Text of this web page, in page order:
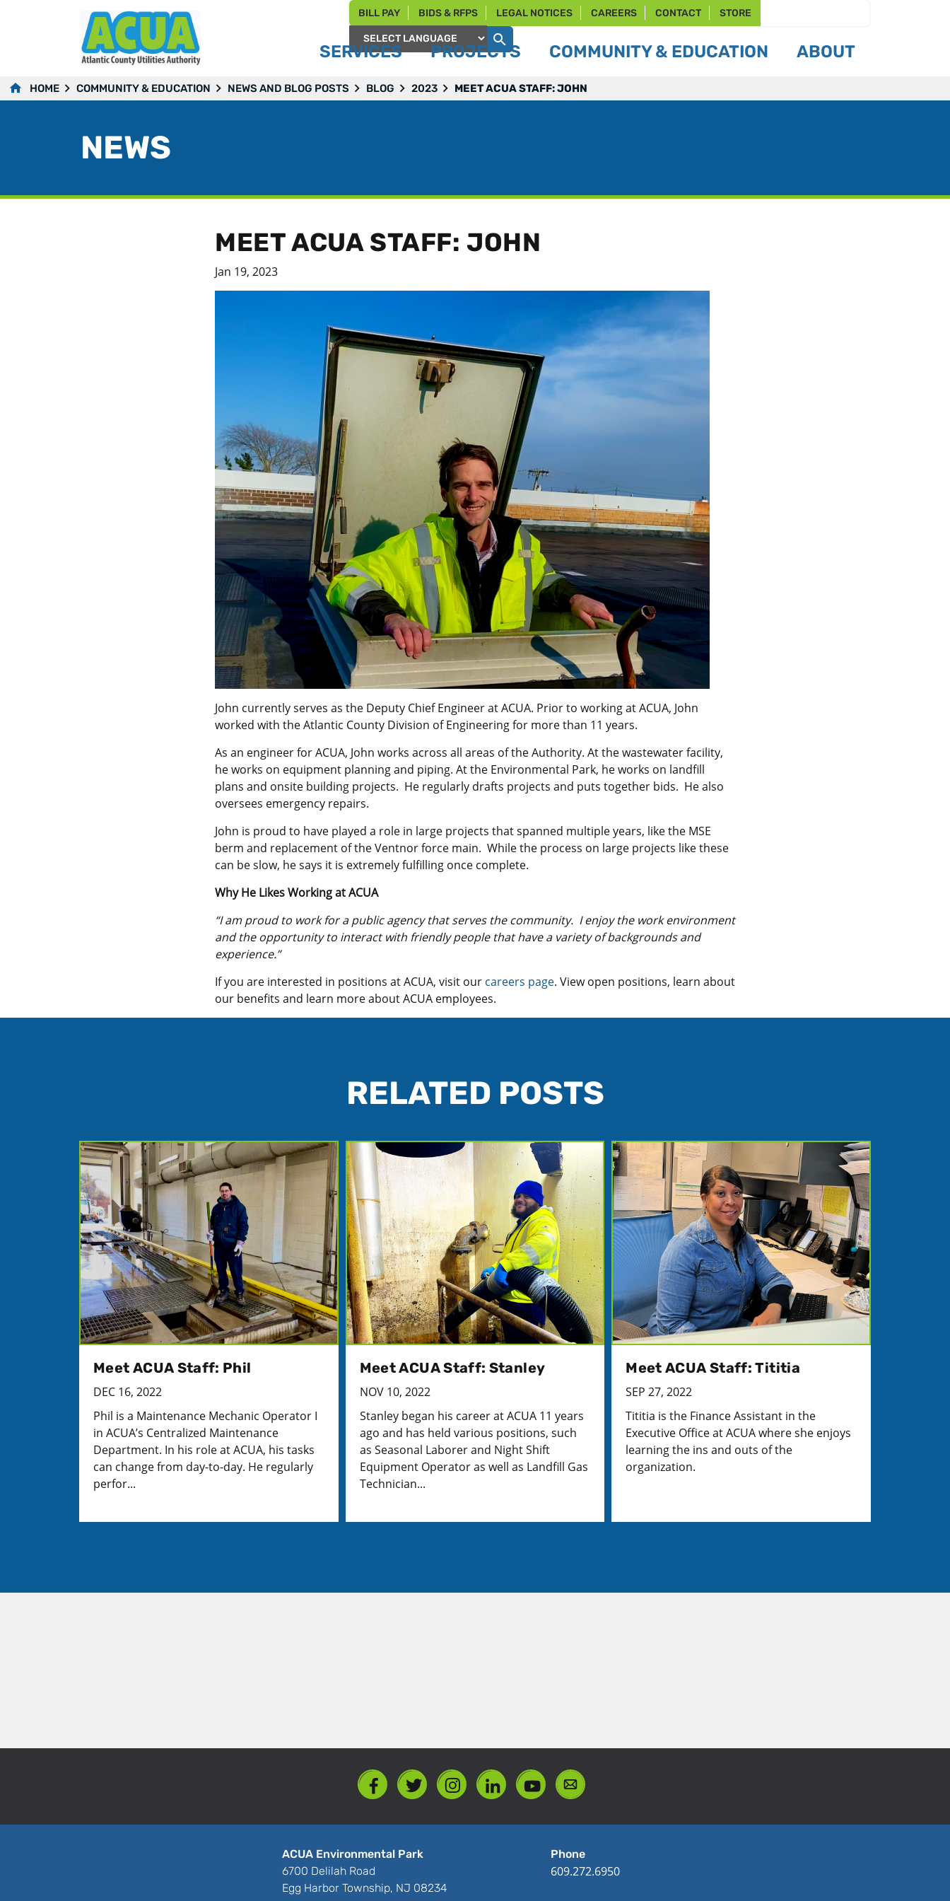
BILL PAY BIDS & RFPS LEGAL NOTICES CAREERS CONTACT STORE
Powered by
SERVICES PROJECTS COMMUNITY & EDUCATION ABOUT
HOME COMMUNITY & EDUCATION NEWS AND BLOG POSTS BLOG 2023 MEET ACUA STAFF: JOHN
NEWS
MEET ACUA STAFF: JOHN
Jan 19, 2023
John currently serves as the Deputy Chief Engineer at ACUA. Prior to working at ACUA, John
worked with the Atlantic County Division of Engineering for more than 11 years.
As an engineer for ACUA, John works across all areas of the Authority. At the wastewater facility,
he works on equipment planning and piping. At the Environmental Park, he works on landfill
plans and onsite building projects. He regularly drafts projects and puts together bids. He also
oversees emergency repairs.
John is proud to have played a role in large projects that spanned multiple years, like the MSE
berm and replacement of the Ventnor force main. While the process on large projects like these
can be slow, he says it is extremely fulfilling once complete.
Why He Likes Working at ACUA
“I am proud to work for a public agency that serves the community. I enjoy the work environment
and the opportunity to interact with friendly people that have a variety of backgrounds and
experience.”
If you are interested in positions at ACUA, visit our careers page. View open positions, learn about
our benefits and learn more about ACUA employees.
RELATED POSTS
Meet ACUA Staff: Phil
DEC 16, 2022
Phil is a Maintenance Mechanic Operator I
in ACUA’s Centralized Maintenance
Department. In his role at ACUA, his tasks
can change from day-to-day. He regularly
perfor...
Meet ACUA Staff: Stanley
NOV 10, 2022
Stanley began his career at ACUA 11 years
ago and has held various positions, such
as Seasonal Laborer and Night Shift
Equipment Operator as well as Landfill Gas
Technician...
Meet ACUA Staff: Tititia
SEP 27, 2022
Tititia is the Finance Assistant in the
Executive Office at ACUA where she enjoys
learning the ins and outs of the
organization.
ACUA Environmental Park
6700 Delilah Road
Egg Harbor Township, NJ 08234
Phone
609.272.6950